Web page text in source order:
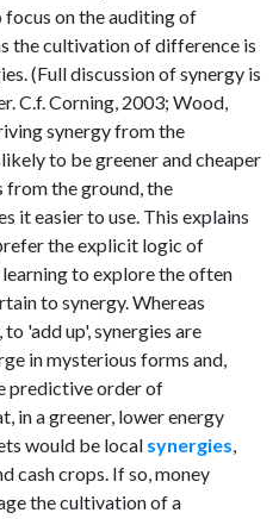
on the auditing of
the cultivation of difference is
(Full discussion of synergy is
C.f. Corning, 2003; Wood,
synergy from the
to be greener and cheaper
the ground, the
it easier to use. This explains
the explicit logic of
to explore the often
to synergy. Whereas
'add up', synergies are
in mysterious forms and,
predictive order of
in a greener, lower energy
would be local synergies,
cash crops. If so, money
the cultivation of a